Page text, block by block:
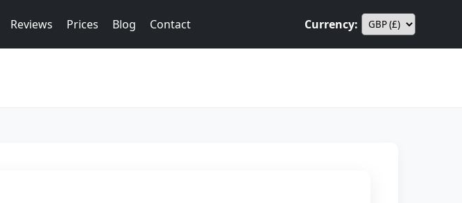
Reviews Prices Blog Contact Currency: